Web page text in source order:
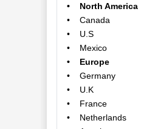
• North America
• Canada
• U.S
• Mexico
• Europe
• Germany
• U.K
• France
• Netherlands